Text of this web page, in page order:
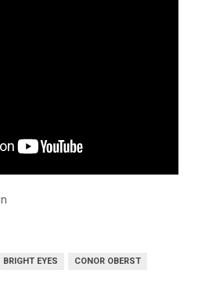
BRIGHT EYES CONOR OBERST